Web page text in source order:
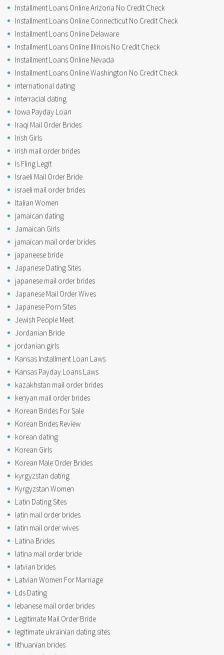
Installment Loans Online Arizona No Credit Check
Installment Loans Online Connecticut No Credit Check
Installment Loans Online Delaware
Installment Loans Online Illinois No Credit Check
Installment Loans Online Nevada
Installment Loans Online Washington No Credit Check
international dating
interracial dating
Iowa Payday Loan
Iraqi Mail Order Brides
Irish Girls
irish mail order brides
Is Fling Legit
Israeli Mail Order Bride
israeli mail order brides
Italian Women
jamaican dating
Jamaican Girls
jamaican mail order brides
japaneese bride
Japanese Dating Sites
japanese mail order brides
Japanese Mail Order Wives
Japanese Porn Sites
Jewish People Meet
Jordanian Bride
jordanian girls
Kansas Installment Loan Laws
Kansas Payday Loans Laws
kazakhstan mail order brides
kenyan mail order brides
Korean Brides For Sale
Korean Brides Review
korean dating
Korean Girls
Korean Male Order Brides
kyrgyzstan dating
Kyrgyzstan Women
Latin Dating Sites
latin mail order brides
latin mail order wives
Latina Brides
latina mail order bride
latvian brides
Latvian Women For Marriage
Lds Dating
lebanese mail order brides
Legitimate Mail Order Bride
legitimate ukrainian dating sites
lithuanian brides